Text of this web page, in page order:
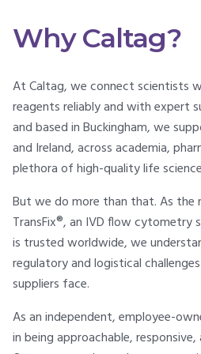
Why Caltag?
At Caltag, we connect scientists
reagents reliably and with expert
and based in Buckingham, we
and Ireland, across academia,
plethora of high-quality life
But we do more than that. As the
TransFix®, an IVD flow
is trusted worldwide, we
regulatory and logistical
suppliers face.
As an independent, employee-
in being approachable,